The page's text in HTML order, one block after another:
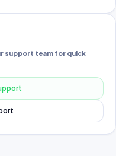
support team for quick